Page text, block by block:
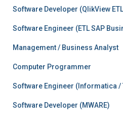
Software Developer (QlikView
Software Engineer (ETL SAP
Management / Business Analyst
Computer Programmer
Software Engineer (Informatica /
Software Developer (MWARE)